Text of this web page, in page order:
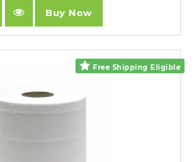
Buy Now
Free Shipping Eligible